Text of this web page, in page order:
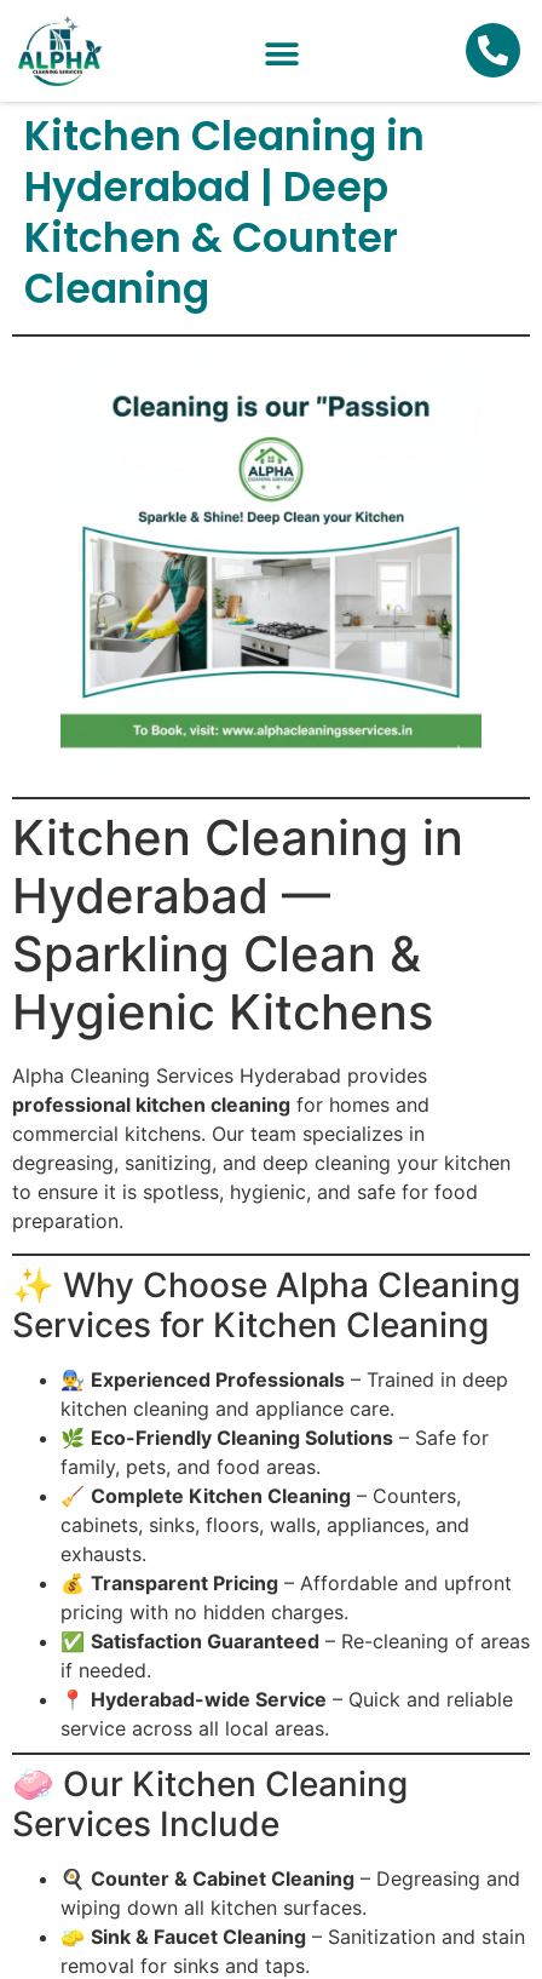
Kitchen Cleaning in
Hyderabad | Deep
Kitchen & Counter
Cleaning
Kitchen Cleaning in
Hyderabad —
Sparkling Clean &
Hygienic Kitchens
Alpha Cleaning Services Hyderabad provides
professional kitchen cleaning for homes and
commercial kitchens. Our team specializes in
degreasing, sanitizing, and deep cleaning your kitchen
to ensure it is spotless, hygienic, and safe for food
preparation.
✨ Why Choose Alpha Cleaning
Services for Kitchen Cleaning
👨‍🔧 Experienced Professionals – Trained in deep
kitchen cleaning and appliance care.
🌿 Eco-Friendly Cleaning Solutions – Safe for
family, pets, and food areas.
🧹 Complete Kitchen Cleaning – Counters,
cabinets, sinks, floors, walls, appliances, and
exhausts.
💰 Transparent Pricing – Affordable and upfront
pricing with no hidden charges.
✅ Satisfaction Guaranteed – Re-cleaning of areas
if needed.
📍 Hyderabad-wide Service – Quick and reliable
service across all local areas.
🧼 Our Kitchen Cleaning
Services Include
🍳 Counter & Cabinet Cleaning – Degreasing and
wiping down all kitchen surfaces.
🧽 Sink & Faucet Cleaning – Sanitization and stain
removal for sinks and taps.